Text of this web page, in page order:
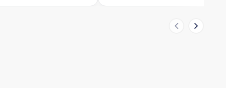
yet relaxed atmosphere, with itineraries that